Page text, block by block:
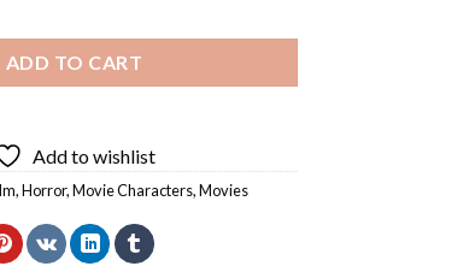
ADD TO CART
Add to wishlist
,Horror,Movie Characters,Movies